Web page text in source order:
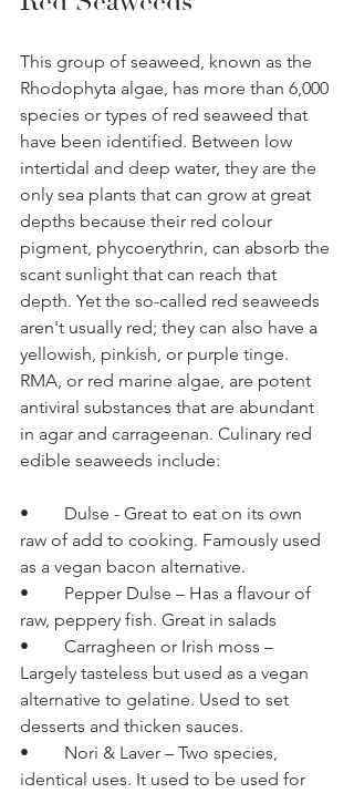
This group of seaweed, known as the
Rhodophyta algae, has more than 6,000
species or types of red seaweed that
have been identified. Between low
intertidal and deep water, they are the
only sea plants that can grow at great
depths because their red colour
pigment, phycoerythrin, can absorb the
scant sunlight that can reach that
depth. Yet the so-called red seaweeds
aren't usually red; they can also have a
yellowish, pinkish, or purple tinge.
RMA, or red marine algae, are potent
antiviral substances that are abundant
in agar and carrageenan. Culinary red
edible seaweeds include:
•	Dulse - Great to eat on its own
raw of add to cooking. Famously used
as a vegan bacon alternative.
•	Pepper Dulse – Has a flavour of
raw, peppery fish. Great in salads
•	Carragheen or Irish moss –
Largely tasteless but used as a vegan
alternative to gelatine. Used to set
desserts and thicken sauces.
•	Nori & Laver – Two species,
identical uses. It used to be used for